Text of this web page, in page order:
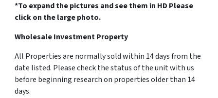
*To expand the pictures and see them in HD Please
click on the large photo.
Wholesale Investment Property
All Properties are normally sold within 14 days from the
date listed. Please check the status of the unit with us
before beginning research on properties older than 14
days.